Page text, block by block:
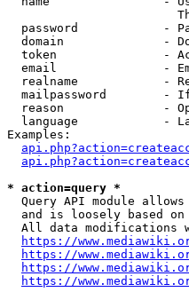
password            -
domain              -
token               -
email               -
realname            -
mailpassword        -
reason              -
language            -
Examples:
* action=query *
Query API module
and is loosely based
All data modifications
https://
https://
https://
https://